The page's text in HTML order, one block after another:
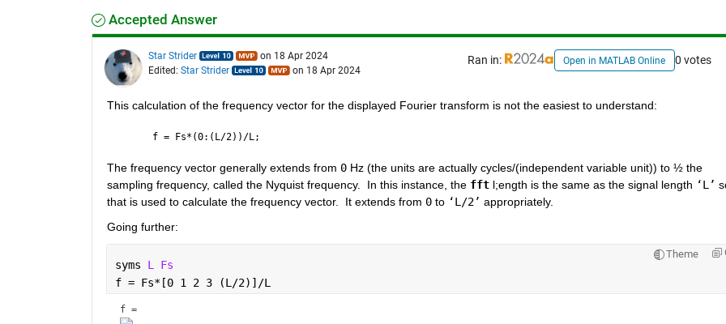
Accepted Answer
Star Strider
on 18 Apr 2024
Edited: Star Strider on 18 Apr 2024
Ran in: Open in MATLAB Online 0 votes
This calculation of the frequency vector for the displayed Fourier transform is not the easiest to understand:
f = Fs*(0:(L/2))/L;
The frequency vector generally extends from 0 Hz (the units are actually cycles/(independent variable unit)) to ½ the
sampling frequency, called the Nyquist frequency.  In this instance, the fft l;ength is the same as the signal length ‘L’
that is used to calculate the frequency vector.  It extends from 0 to ‘L/2’ appropriately.
Going further:
Theme
syms L Fs
f = Fs*[0 1 2 3 (L/2)]/L
f =